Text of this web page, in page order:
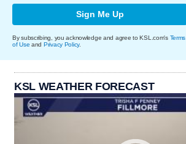
Sign Me Up
By subscribing, you acknowledge and agree to KSL.com's Terms
of Use and Privacy Policy.
KSL WEATHER FORECAST